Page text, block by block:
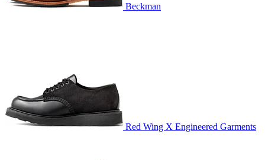
Beckman
Red Wing X Engineered Garments